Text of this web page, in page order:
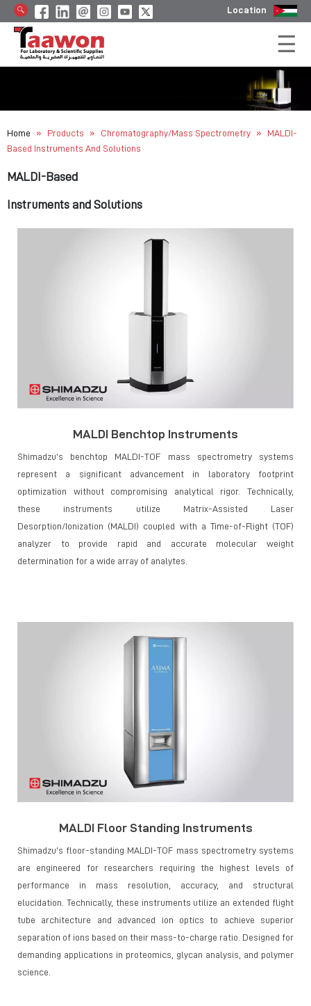
Location
Home » Products » Chromatography/Mass Spectrometry »
MALDI-
Based Instruments And Solutions
MALDI-Based
Instruments and Solutions
MALDI Benchtop Instruments
Shimadzu’s benchtop MALDI-TOF mass spectrometry systems
represent a significant advancement in laboratory footprint
optimization without compromising analytical rigor. Technically,
these instruments utilize Matrix-Assisted Laser
Desorption/Ionization (MALDI) coupled with a Time-of-Flight (TOF)
analyzer to provide rapid and accurate molecular weight
determination for a wide array of analytes.
MALDI Floor Standing Instruments
Shimadzu’s floor-standing MALDI-TOF mass spectrometry systems
are engineered for researchers requiring the highest levels of
performance in mass resolution, accuracy, and structural
elucidation. Technically, these instruments utilize an extended flight
tube architecture and advanced ion optics to achieve superior
separation of ions based on their mass-to-charge ratio. Designed for
demanding applications in proteomics, glycan analysis, and polymer
science.